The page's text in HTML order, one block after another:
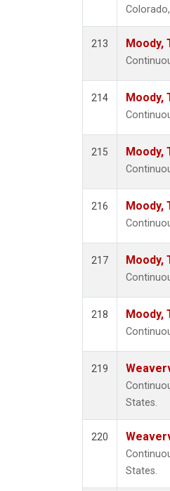
213 Moody,
214 Moody,
215 Moody,
216 Moody,
217 Moody,
218 Moody,
219
States.
220
States.